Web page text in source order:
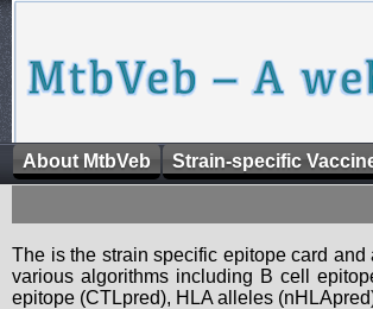
About MtbVeb Strain-specific
The is the strain specific epitope card
various algorithms including B cell
epitope (CTLpred), HLA alleles